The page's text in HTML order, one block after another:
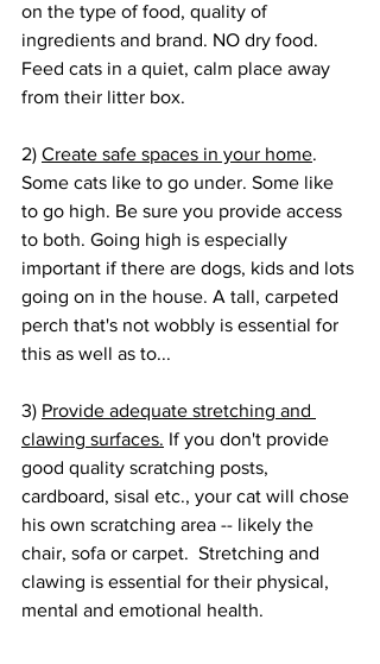
on the type of food, quality of
ingredients and brand. NO dry food.
Feed cats in a quiet, calm place away
from their litter box.
2) Create safe spaces in your home.
Some cats like to go under. Some like
to go high. Be sure you provide access
to both. Going high is especially
important if there are dogs, kids and lots
going on in the house. A tall, carpeted
perch that's not wobbly is essential for
this as well as to...
3) Provide adequate stretching and
clawing surfaces. If you don't provide
good quality scratching posts,
cardboard, sisal etc., your cat will chose
his own scratching area -- likely the
chair, sofa or carpet.  Stretching and
clawing is essential for their physical,
mental and emotional health.